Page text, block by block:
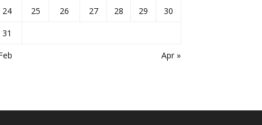
Apr »
24
25 26 27 28 29
30
31